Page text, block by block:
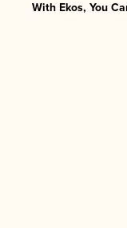
With Ekos, You